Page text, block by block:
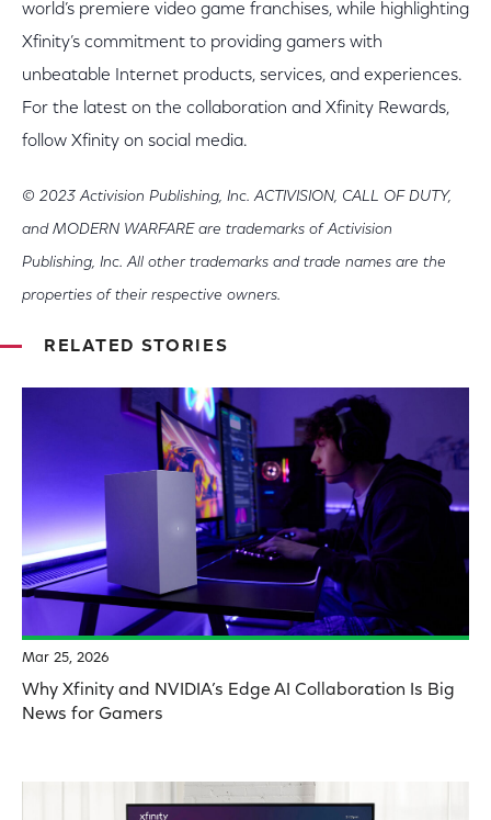
world’s premiere video game franchises, while highlighting
Xfinity’s commitment to providing gamers with
unbeatable Internet products, services, and experiences.
For the latest on the collaboration and Xfinity Rewards,
follow Xfinity on social media.
© 2023 Activision Publishing, Inc. ACTIVISION, CALL OF DUTY,
and MODERN WARFARE are trademarks of Activision
Publishing, Inc. All other trademarks and trade names are the
properties of their respective owners.
RELATED STORIES
Mar 25, 2026
Why Xfinity and NVIDIA’s Edge AI Collaboration Is Big
News for Gamers